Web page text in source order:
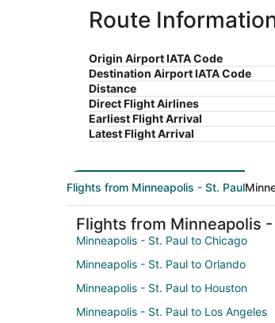
Route
Origin Airport IATA Code
Destination Airport IATA Code
Distance
Direct Flight Airlines
Earliest Flight Arrival
Latest Flight Arrival
Flights from Minneapolis - St. Paul
Flights from Minneapolis -
Minneapolis - St. Paul to Chicago
Minneapolis - St. Paul to Orlando
Minneapolis - St. Paul to Houston
Minneapolis - St. Paul to Los Angeles